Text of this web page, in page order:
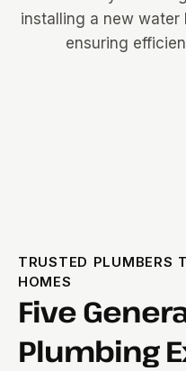
TRUSTED PLUMBERS
HOMES
Five
Plumbing